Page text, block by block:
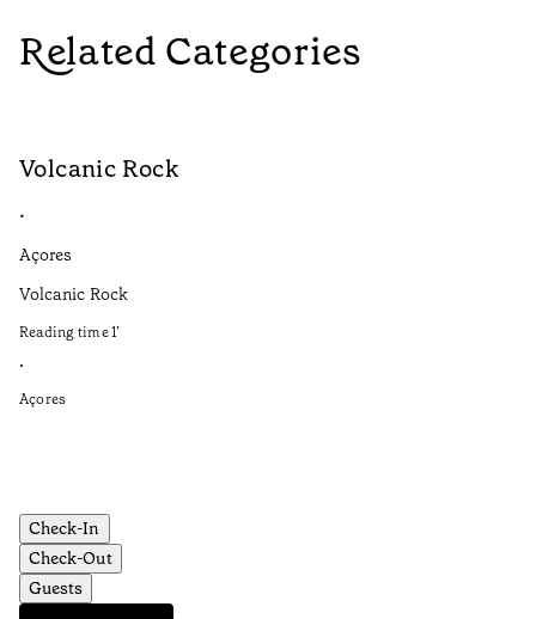
Related Categories
Volcanic Rock
•
Açores
Volcanic Rock
Reading time1’
•
Açores
Check-In
Check-Out
Guests